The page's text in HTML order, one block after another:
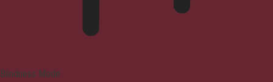
Blindness Mode